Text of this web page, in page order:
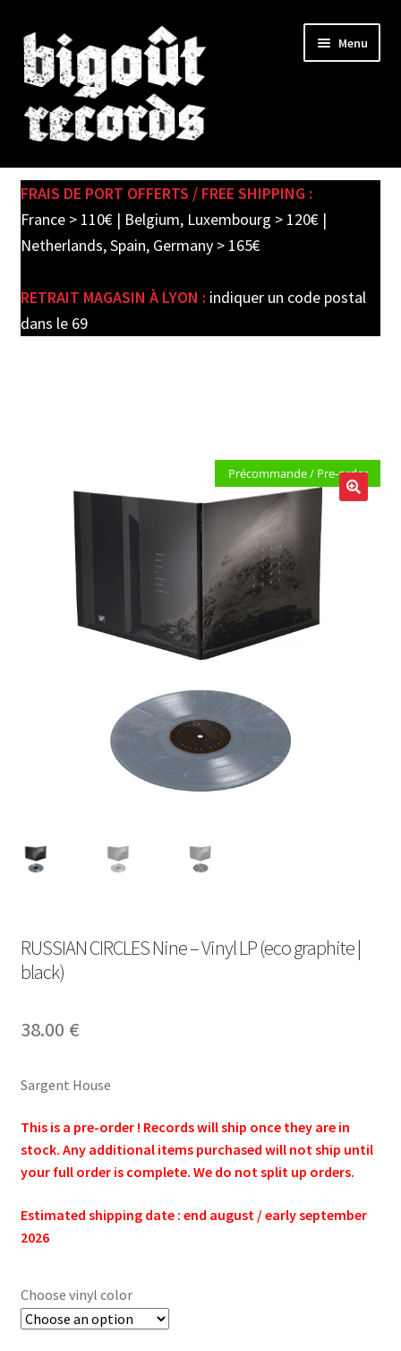
Skip
to
navigation
Skip
to
content
Menu
SHOP
child
PRE-ORDERS
FRAIS DE PORT OFFERTS / FREE SHIPPING :
France > 110€ | Belgium, Luxembourg > 120€ |
Netherlands, Spain, Germany > 165€
RETRAIT MAGASIN À LYON : indiquer un code postal
dans le 69
Précommande / Pre-order
RUSSIAN CIRCLES Nine – Vinyl LP (eco graphite |
black)
38.00 €
Sargent House
This is a pre-order ! Records will ship once they are in
stock. Any additional items purchased will not ship until
your full order is complete. We do not split up orders.
Estimated shipping date : end august / early september
2026
Choose vinyl color